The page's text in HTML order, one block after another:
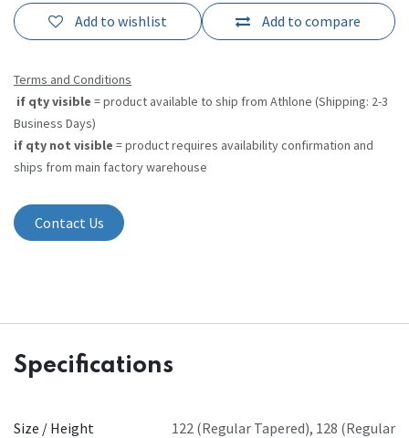
Add to compare
Add to wishlist
Terms and Conditions
if qty visible = product available to ship from Athlone (Shipping: 2-3
Business Days)
if qty not visible = product requires availability confirmation and
ships from main factory warehouse
Contact Us
Specifications
Size / Height 122 (Regular Tapered), 128 (Regular